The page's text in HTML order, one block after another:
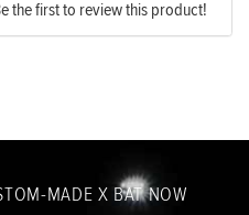
the first to review this product!
MADE X BAT NOW